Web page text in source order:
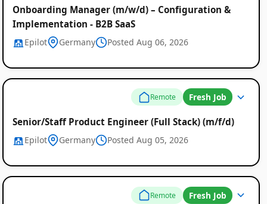
Onboarding Manager (m/w/d) – Configuration &
Implementation - B2B SaaS
Epilot Germany Posted Aug 06, 2026
Remote Fresh Job
Senior/Staff Product Engineer (Full Stack) (m/f/d)
Epilot Germany Posted Aug 05, 2026
Remote Fresh Job